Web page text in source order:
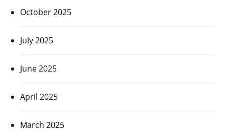
October 2025
July 2025
June 2025
April 2025
March 2025